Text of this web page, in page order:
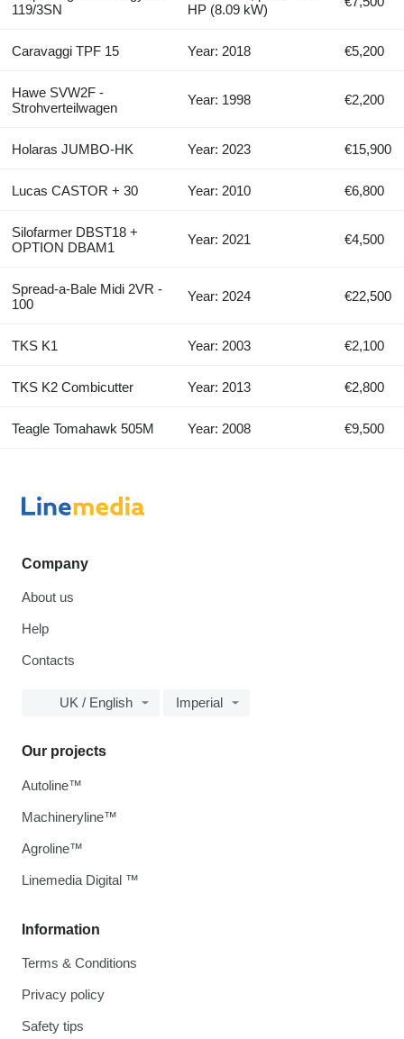
119/3SN
HP (8.09 kW)
Caravaggi TPF 15 Year: 2018 €5,200
Hawe SVW2F -
Strohverteilwagen
Year: 1998 €2,200
Holaras JUMBO-HK Year: 2023 €15,900
Lucas CASTOR + 30 Year: 2010 €6,800
Silofarmer DBST18 +
OPTION DBAM1
Year: 2021 €4,500
Spread-a-Bale Midi 2VR -
100
Year: 2024 €22,500
TKS K1 Year: 2003 €2,100
TKS K2 Combicutter Year: 2013 €2,800
Teagle Tomahawk 505M Year: 2008 €9,500
Company
About us
Help
Contacts
UK / English Imperial
Information
Terms & Conditions
Privacy policy
Safety tips
Our projects
Autoline™
Machineryline™
Agroline™
Linemedia Digital ™